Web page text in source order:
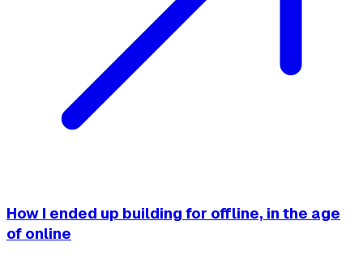
How I ended up building for offline, in the age
of online